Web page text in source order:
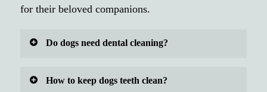
for their beloved companions.
Do dogs need dental cleaning?
cleaning to maintain good oral health and
How to keep dogs teeth clean?